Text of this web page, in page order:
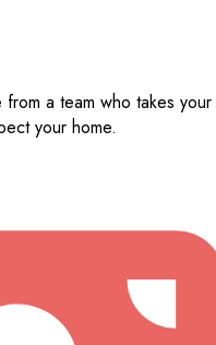
a team who takes your
your home.